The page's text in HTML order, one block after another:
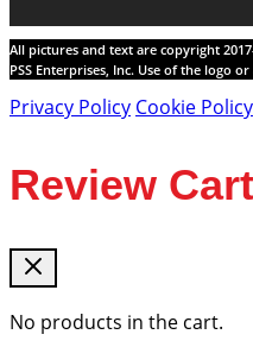
All pictures and text are copyright
PSS Enterprises, Inc. Use of the logo
Privacy Policy Cookie Policy
Review Cart
No products in the cart.